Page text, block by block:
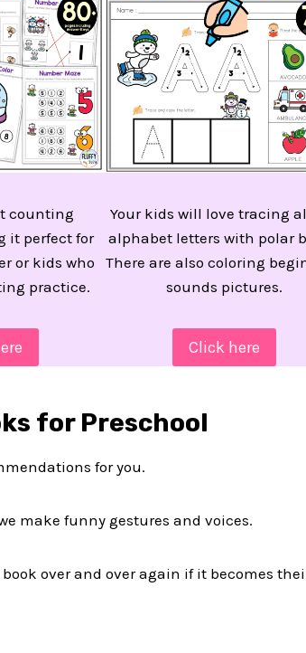
counting
it perfect for
or kids who
practice.
Your kids will love tracing
alphabet letters with polar
There are also coloring
sounds pictures.
Click here
for Preschool
for you.
make funny gestures and voices.
over and over again if it becomes